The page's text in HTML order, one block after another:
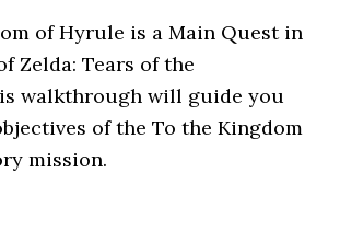
of Hyrule is a Main Quest in
Zelda: Tears of the
walkthrough will guide you
of the To the Kingdom
mission.